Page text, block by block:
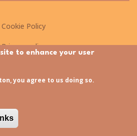
Cookie Policy
Privacy policy
project developments
to enhance your user
you agree to us doing so.